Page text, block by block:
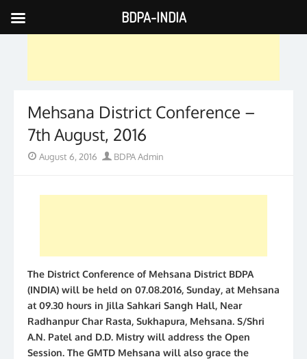
Skip
to
Mehsana District Conference –
7th August, 2016
Posted
August 6, 2016 Author
BDPA Admin
The District Conference of Mehsana District BDPA
(INDIA) will be held on 07.08.2016, Sunday, at Mehsana
at 09.30 hours in Jilla Sahkari Sangh Hall, Near
Radhanpur Char Rasta, Sukhapura, Mehsana. S/Shri
A.N. Patel and D.D. Mistry will address the Open
Session. The GMTD Mehsana will also grace the
BDPA-INDIA